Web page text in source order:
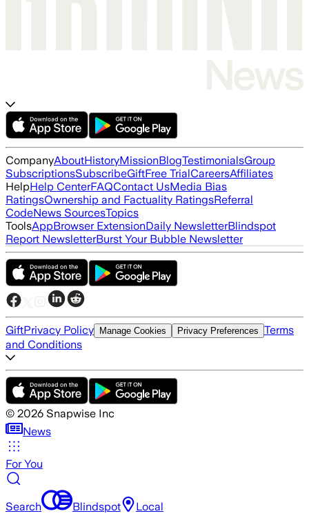
CompanyAboutHistoryMissionBlogTestimonialsGroup
SubscriptionsSubscribeGiftFree TrialCareersAffiliates
HelpHelp CenterFAQContact UsMedia Bias
RatingsOwnership and Factuality RatingsReferral
CodeNews SourcesTopics
ToolsAppBrowser ExtensionDaily NewsletterBlindspot
Report NewsletterBurst Your Bubble Newsletter
GiftPrivacy Policy Manage Cookies Privacy Preferences Terms
and Conditions
© 2026 Snapwise Inc
News
For You
Search Blindspot Local